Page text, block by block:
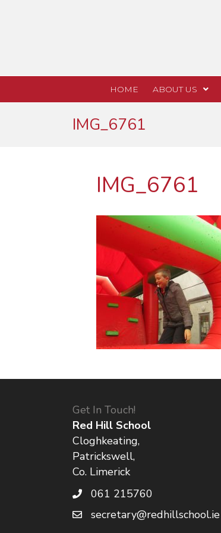
HOME ABOUT US
IMG_6761
IMG_6761
Get In Touch!
Red Hill School
Cloghkeating,
Patrickswell,
Co. Limerick
061 215760
secretary@redhillschool.ie